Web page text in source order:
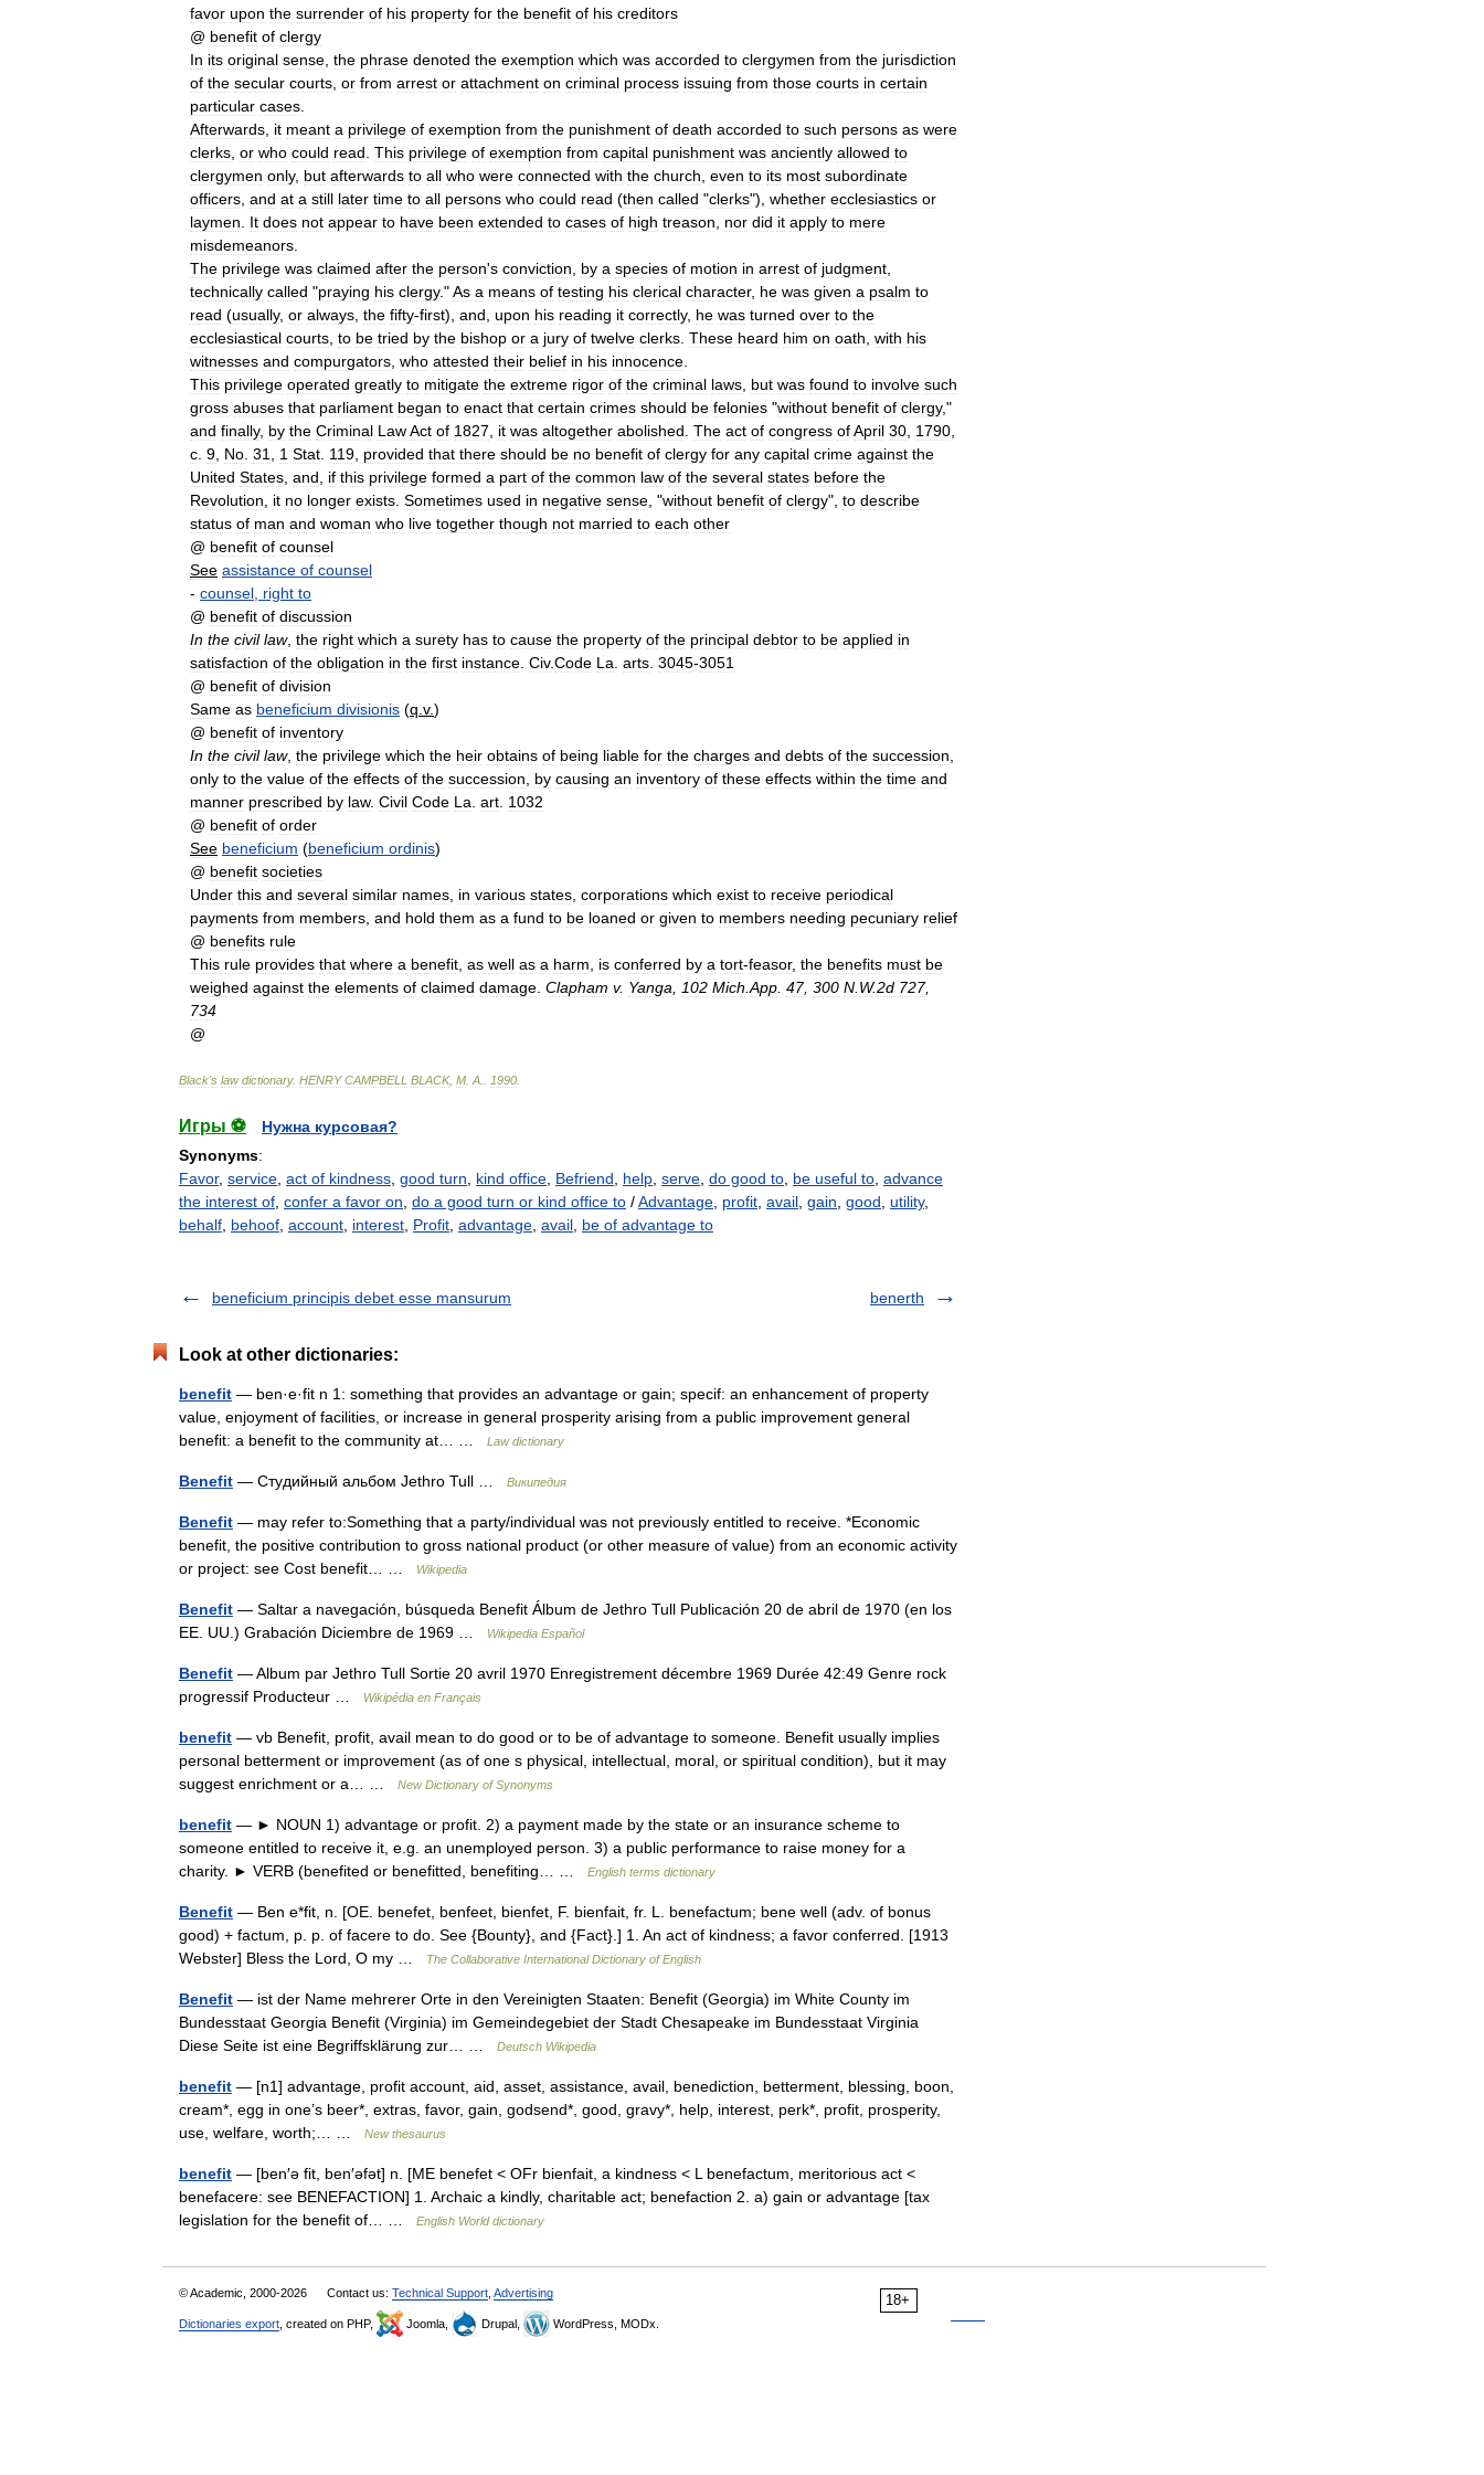
favor upon the surrender of his property for the benefit of his creditors
@ benefit of clergy
In its original sense the phrase denoted the exemption which was accorded to clergymen from the jurisdiction
of the secular courts or from arrest or attachment on criminal process issuing from those courts in certain
particular cases
Afterwards it meant a privilege of exemption from the punishment of death accorded to such persons as were
clerks or who could read This privilege of exemption from capital punishment was anciently allowed to
clergymen only, but afterwards to all who were connected with the church even to its most subordinate
officers and at a still later time to all persons who could read (then called "clerks"), whether ecclesiastics or
laymen
It does not appear to have been extended to cases of high treason nor did it apply to mere
misdemeanors
The privilege was claimed after the person's conviction by a species of motion in arrest of judgment
technically called "praying his clergy."As a means of testing his clerical character, he was given a psalm to
read (usually, or always the fifty-first), and upon his reading it correctly, he was turned over to the
ecclesiastical courts to be tried by the bishop or a jury of twelve clerks These heard him on oath with his
witnesses and compurgators who attested their belief in his innocence
This privilege operated greatly to mitigate the extreme rigor of the criminal laws but was found to involve such
gross abuses that parliament began to enact that certain crimes should be felonies "without benefit of clergy,"
and finally, by the Criminal LawAct of 1827 it was altogether abolished The act of congress ofApril 30 1790
c 9 No 31 1 Stat 119 provided that there should be no benefit of clergy for any capital crime against the
United States and if this privilege formed a part of the common law of the several states before the
Revolution
it no longer exists Sometimes used in negative sense , "without benefit of clergy", to describe
status of man and woman who live together though not married to each other
@ benefit of counsel
See assistance of counsel
- counsel right to
@ benefit of discussion
In the civil law, the right which a surety has to cause the property of the principal debtor to be applied in
satisfaction of the obligation in the first instance Civ.Code La arts 3045-3051
@ benefit of division
Same as beneficium divisionis (q v.)
@ benefit of inventory
In the civil law, the privilege which the heir obtains of being liable for the charges and debts of the succession
only to the value of the effects of the succession by causing an inventory of these effects within the time and
manner prescribed by law. Civil Code La art 1032
@ benefit of order
See beneficium (beneficium ordinis)
@ benefit societies
Under this and several similar names in various states corporations which exist to receive periodical
payments from members and hold them as a fund to be loaned or given to members needing pecuniary relief
@ benefits rule
This rule provides that where a benefit as well as a harm is conferred by a tort-feasor, the benefits must be
weighed against the elements of claimed damage Clapham v. Yanga 102 Mich App 47, 300 N W.2d 727,
734
@
Black's law dictionary. HENRY CAMPBELL BLACK, M A 1990
Игры ⚽
Нужна курсовая?
Synonyms:
Favor, service act of kindness good turn kind office Befriend help serve do good to be useful to advance
the interest of confer a favor on do a good turn or kind office to /Advantage profit avail gain good utility,
behalf behoof account interest Profit advantage avail be of advantage to
beneficium principis debet esse mansurum benerth
Look at other dictionaries:
benefit — ben·e·fit n 1: something that provides an advantage or gain; specif: an enhancement of property
value, enjoyment of facilities, or increase in general prosperity arising from a public improvement general
benefit: a benefit to the community at… …
Law dictionary
Benefit — Студийный альбом Jethro Tull … Википедия
Benefit — may refer to:Something that a party/individual was not previously entitled to receive. *Economic
benefit, the positive contribution to gross national product (or other measure of value) from an economic activity
or project: see Cost benefit… …
Wikipedia
Benefit — Saltar a navegación, búsqueda Benefit Álbum de Jethro Tull Publicación 20 de abril de 1970 (en los
EE. UU.) Grabación Diciembre de 1969 …
Wikipedia Español
Benefit — Album par Jethro Tull Sortie 20 avril 1970 Enregistrement décembre 1969 Durée 42:49 Genre rock
progressif Producteur …
Wikipédia en Français
benefit — vb Benefit, profit, avail mean to do good or to be of advantage to someone. Benefit usually implies
personal betterment or improvement (as of one s physical, intellectual, moral, or spiritual condition), but it may
suggest enrichment or a… …
New Dictionary of Synonyms
benefit — ► NOUN 1) advantage or profit. 2) a payment made by the state or an insurance scheme to
someone entitled to receive it, e.g. an unemployed person. 3) a public performance to raise money for a
charity. ► VERB (benefited or benefitted, benefiting… …
English terms dictionary
Benefit — Ben e*fit, n. [OE. benefet, benfeet, bienfet, F. bienfait, fr. L. benefactum; bene well (adv. of bonus
good) + factum, p. p. of facere to do. See {Bounty}, and {Fact}.] 1. An act of kindness; a favor conferred. [1913
Webster] Bless the Lord, O my …
The Collaborative International Dictionary of English
Benefit — ist der Name mehrerer Orte in den Vereinigten Staaten: Benefit (Georgia) im White County im
Bundesstaat Georgia Benefit (Virginia) im Gemeindegebiet der Stadt Chesapeake im Bundesstaat Virginia
Diese Seite ist eine Begriffsklärung zur… …
Deutsch Wikipedia
benefit — [n1] advantage, profit account, aid, asset, assistance, avail, benediction, betterment, blessing, boon,
cream*, egg in one’s beer*, extras, favor, gain, godsend*, good, gravy*, help, interest, perk*, profit, prosperity,
use, welfare, worth;… …
New thesaurus
benefit — [ben′ə fit, ben′əfət] n. [ME benefet < OFr bienfait, a kindness < L benefactum, meritorious act <
benefacere: see BENEFACTION] 1. Archaic a kindly, charitable act; benefaction 2. a) gain or advantage [tax
legislation for the benefit of… …
English World dictionary
18+
© Academic, 2000-2026 Contact us: Technical Support Advertising
Dictionaries export , created on PHP, Joomla, Drupal, WordPress, MODx.